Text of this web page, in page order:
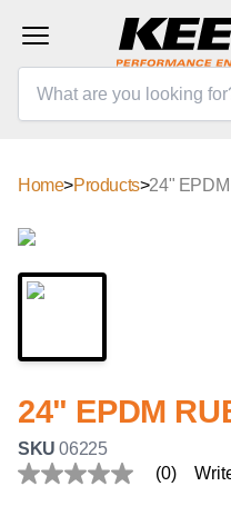
Home>Products>24"
24" EPDM
SKU06225
No
(0)